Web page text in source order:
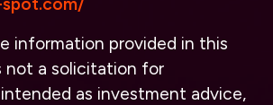
information provided in this
not a solicitation for
as investment advice,